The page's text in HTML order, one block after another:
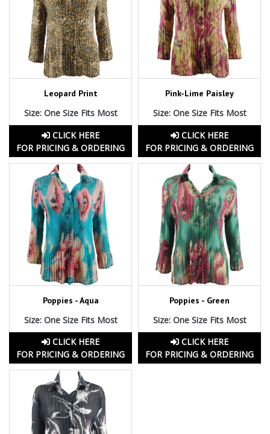
Leopard Print
Size: One Size Fits Most
CLICK HERE
FOR PRICING & ORDERING
Pink-Lime Paisley
Size: One Size Fits Most
CLICK HERE
FOR PRICING & ORDERING
Poppies - Aqua
Size: One Size Fits Most
CLICK HERE
FOR PRICING & ORDERING
Poppies - Green
Size: One Size Fits Most
CLICK HERE
FOR PRICING & ORDERING